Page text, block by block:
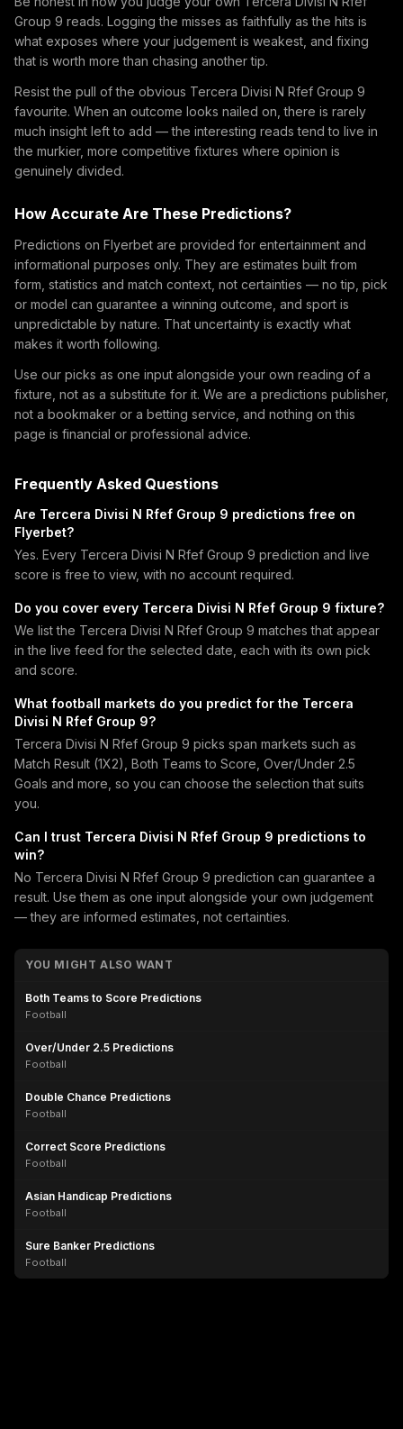
Group 9 reads. Logging the misses as faithfully as the hits is
what exposes where your judgement is weakest, and fixing
that is worth more than chasing another tip.
Resist the pull of the obvious Tercera Divisi N Rfef Group 9
favourite. When an outcome looks nailed on, there is rarely
much insight left to add — the interesting reads tend to live in
the murkier, more competitive fixtures where opinion is
genuinely divided.
How Accurate Are These Predictions?
Predictions on Flyerbet are provided for entertainment and
informational purposes only. They are estimates built from
form, statistics and match context, not certainties — no tip, pick
or model can guarantee a winning outcome, and sport is
unpredictable by nature. That uncertainty is exactly what
makes it worth following.
Use our picks as one input alongside your own reading of a
fixture, not as a substitute for it. We are a predictions publisher,
not a bookmaker or a betting service, and nothing on this
page is financial or professional advice.
Frequently Asked Questions
Are Tercera Divisi N Rfef Group 9 predictions free on
Flyerbet?
Yes. Every Tercera Divisi N Rfef Group 9 prediction and live
score is free to view, with no account required.
Do you cover every Tercera Divisi N Rfef Group 9 fixture?
We list the Tercera Divisi N Rfef Group 9 matches that appear
in the live feed for the selected date, each with its own pick
and score.
What football markets do you predict for the Tercera
Divisi N Rfef Group 9?
Tercera Divisi N Rfef Group 9 picks span markets such as
Match Result (1X2), Both Teams to Score, Over/Under 2.5
Goals and more, so you can choose the selection that suits
you.
Can I trust Tercera Divisi N Rfef Group 9 predictions to
win?
No Tercera Divisi N Rfef Group 9 prediction can guarantee a
result. Use them as one input alongside your own judgement
— they are informed estimates, not certainties.
YOU MIGHT ALSO WANT
Both Teams to Score Predictions
Football
Over/Under 2.5 Predictions
Football
Double Chance Predictions
Football
Correct Score Predictions
Football
Asian Handicap Predictions
Football
Sure Banker Predictions
Football